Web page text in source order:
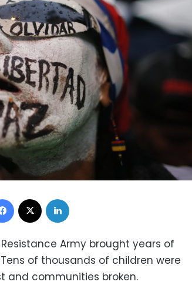
Facebook
Army brought years of
of thousands of children were
and communities broken.